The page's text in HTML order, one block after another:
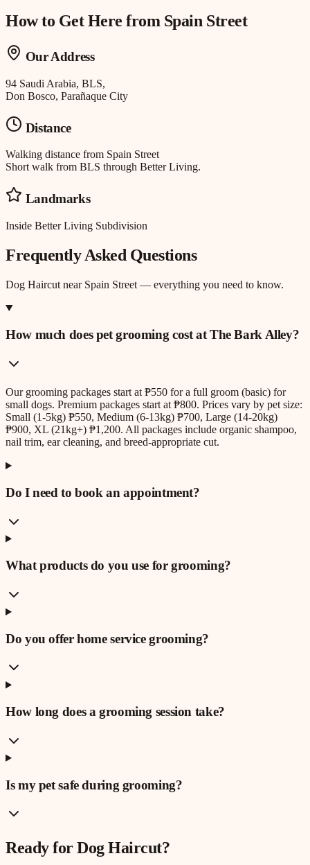
How to Get Here from Spain Street
Our Address
94 Saudi Arabia, BLS,
Don Bosco, Parañaque City
Distance
Walking distance from Spain Street
Short walk from BLS through Better Living.
Landmarks
Inside Better Living Subdivision
Frequently Asked Questions
Dog Haircut near Spain Street — everything you need to know.
How much does pet grooming cost at The Bark Alley?
Our grooming packages start at ₱550 for a full groom (basic) for
small dogs. Premium packages start at ₱800. Prices vary by pet size:
Small (1-5kg) ₱550, Medium (6-13kg) ₱700, Large (14-20kg)
₱900, XL (21kg+) ₱1,200. All packages include organic shampoo,
nail trim, ear cleaning, and breed-appropriate cut.
Do I need to book an appointment?
What products do you use for grooming?
Do you offer home service grooming?
How long does a grooming session take?
Is my pet safe during grooming?
Ready forDog Haircut?